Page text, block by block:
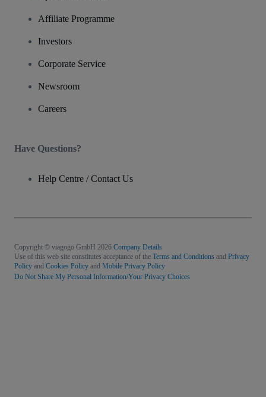
Affiliate Programme
Investors
Corporate Service
Newsroom
Careers
Have Questions?
Help Centre / Contact Us
Copyright © viagogo GmbH 2026 Company Details
Use of this web site constitutes acceptance of the Terms and Conditions and Privacy
Policy and Cookies Policy and Mobile Privacy Policy
Do Not Share My Personal Information/Your Privacy Choices